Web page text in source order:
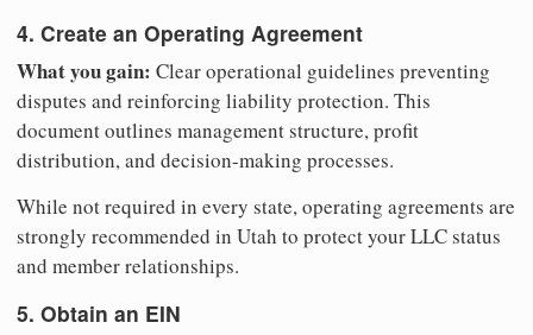
4. Create an Operating Agreement
What you gain: Clear operational guidelines preventing
disputes and reinforcing liability protection. This
document outlines management structure, profit
distribution, and decision-making processes.
While not required in every state, operating agreements are
strongly recommended in Utah to protect your LLC status
and member relationships.
5. Obtain an EIN